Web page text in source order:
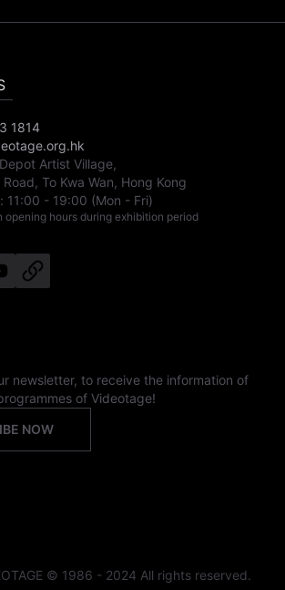
1814
Artist Village,
To Kwa Wan, Hong Kong
11:00 - 19:00 (Mon - Fri)
opening hours during exhibition period
newsletter, to receive the information of
of Videotage!
NOW
© 1986 - 2024 All rights reserved.